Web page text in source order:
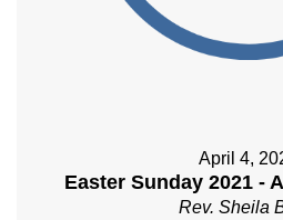
April 4,
Easter Sunday 2021 -
Rev. Sheila